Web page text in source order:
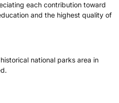
each contribution toward
and the highest quality of
national parks area in